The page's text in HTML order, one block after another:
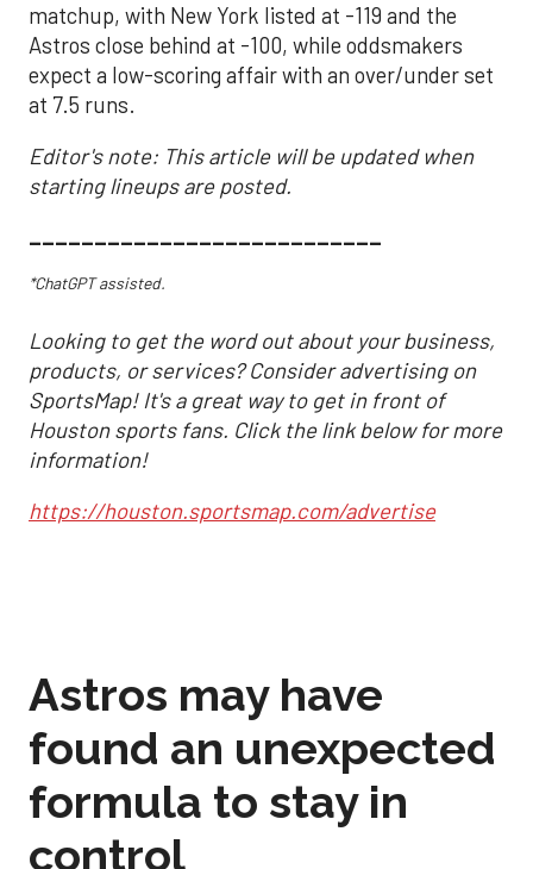
matchup, with New York listed at -119 and the
Astros close behind at -100, while oddsmakers
expect a low-scoring affair with an over/under set
at 7.5 runs.
Editor's note: This article will be updated when
starting lineups are posted.
___________________________
*ChatGPT assisted.
Looking to get the word out about your business,
products, or services? Consider advertising on
SportsMap! It's a great way to get in front of
Houston sports fans. Click the link below for more
information!
https://houston.sportsmap.com/advertise
Astros may have
found an unexpected
formula to stay in
control